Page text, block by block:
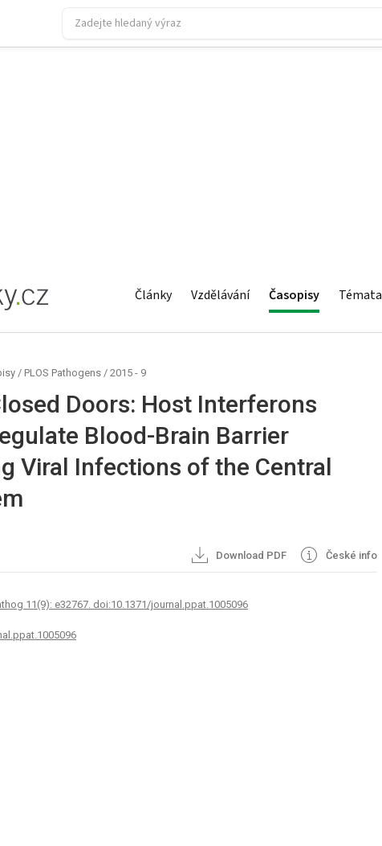
Články Vzdělávání Časopisy Témata
/ PLOS Pathogens / 2015 - 9
Doors: Host Interferons
Blood-Brain Barrier
Viral Infections of the Central
Download PDF České info
11(9): e32767. doi:10.1371/journal.ppat.1005096